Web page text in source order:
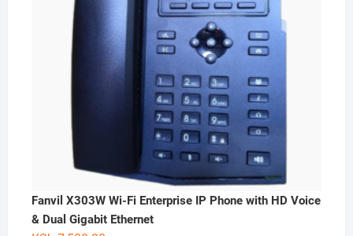
Fanvil X303W Wi-Fi Enterprise IP Phone with HD Voice
& Dual Gigabit Ethernet